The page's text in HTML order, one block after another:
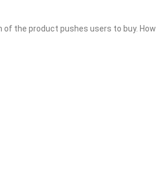
the product pushes users to buy. How to